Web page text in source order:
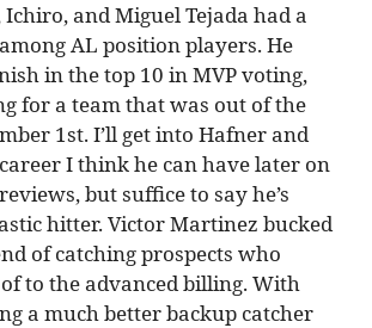
and Miguel Tejada had a
AL position players. He
in the top 10 in MVP voting,
for a team that was out of the
1st. I’ll get into Hafner and
I think he can have later on
but suffice to say he’s
hitter. Victor Martinez bucked
of catching prospects who
to the advanced billing. With
a much better backup catcher